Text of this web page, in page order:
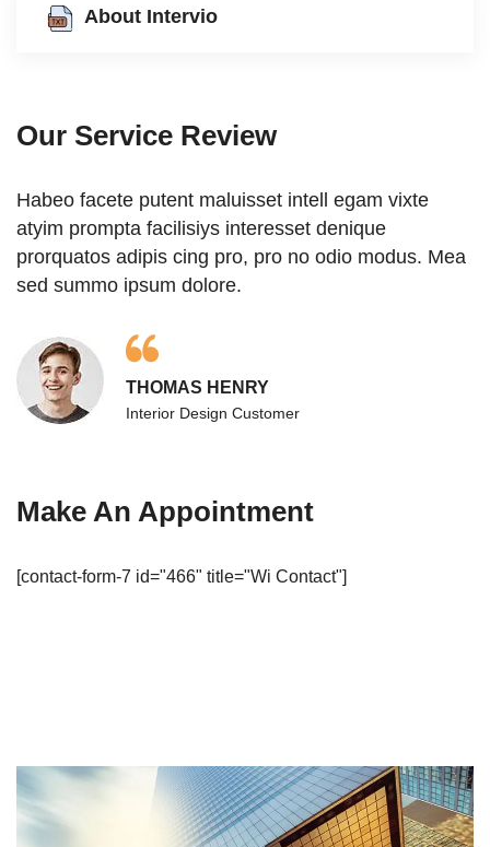
About Intervio
Our Service Review
vixte
Mea
Habeo facete putent maluisset intell egam
atyim prompta facilisiys interesset denique
prorquatos adipis cing pro, pro no odio
sed summo ipsum dolore.
THOMAS HENRY
Interior Design Customer
Make An Appointment
[contact-form-7 id="466" title="Wi Contact"]